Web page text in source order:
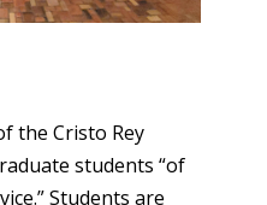
the Cristo Rey
students “of
Students are